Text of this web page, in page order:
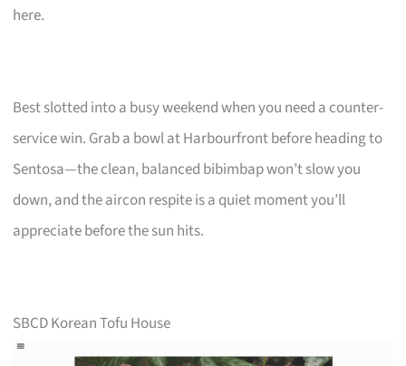
here.
Best slotted into a busy weekend when you need a counter-
service win. Grab a bowl at Harbourfront before heading to
Sentosa—the clean, balanced bibimbap won’t slow you
down, and the aircon respite is a quiet moment you’ll
appreciate before the sun hits.
SBCD Korean Tofu House